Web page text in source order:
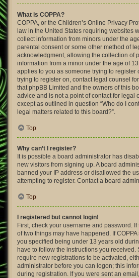
What is COPPA?
COPPA, or the Children’s Online Privacy
law in the United States requiring websites
collect information from minors under the
parental consent or some other method of
acknowledgment, allowing the collection of
information from a minor under the age of
applies to you as someone trying to register
trying to register on, contact legal counsel
that phpBB Limited and the owners of this
advice and is not a point of contact for legal
except as outlined in question “Who do I
legal matters related to this board?”.
Top
Why can’t I register?
It is possible a board administrator has
new visitors from signing up. A board
banned your IP address or disallowed the
attempting to register. Contact a board
Top
I registered but cannot login!
First, check your username and password.
of two things may have happened. If
you specified being under 13 years old
have to follow the instructions you received.
require new registrations to be activated,
administrator before you can logon; this
during registration. If you were sent an